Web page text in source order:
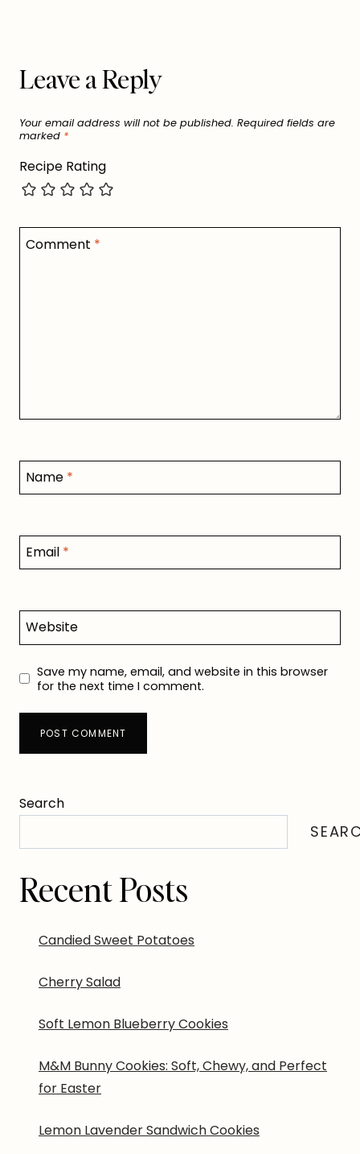
Leave a Reply
Your email address will not be published. Required fields are
marked *
Recipe Rating
Comment *
Name *
Email *
Website
Save my name, email, and website in this browser
for the next time I comment.
Search
Recent Posts
Candied Sweet Potatoes
Cherry Salad
Soft Lemon Blueberry Cookies
M&M Bunny Cookies: Soft, Chewy, and Perfect
for Easter
Lemon Lavender Sandwich Cookies